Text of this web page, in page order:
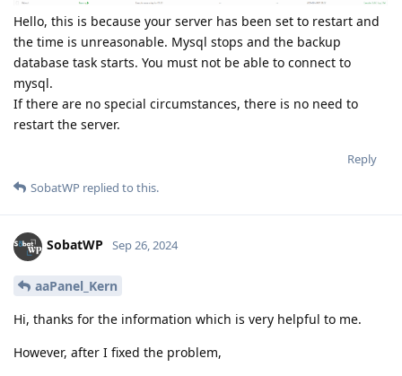
Hello, this is because your server has been set to restart and
the time is unreasonable. Mysql stops and the backup
database task starts. You must not be able to connect to
mysql.
If there are no special circumstances, there is no need to
restart the server.
Reply
SobatWP replied to this.
SobatWP Sep 26, 2024
aaPanel_Kern
Hi, thanks for the information which is very helpful to me.
However, after I fixed the problem,